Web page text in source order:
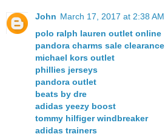
John March 17, 2017 at 2:38 AM
polo ralph lauren outlet online
pandora charms sale clearance
michael kors outlet
phillies jerseys
pandora outlet
beats by dre
adidas yeezy boost
tommy hilfiger windbreaker
adidas trainers